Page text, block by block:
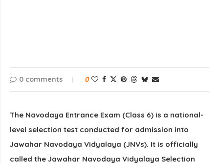
0 comments 0
The Navodaya Entrance Exam (Class 6) is a national-
level selection test conducted for admission into
Jawahar Navodaya Vidyalaya (JNVs). It is officially
called the Jawahar Navodaya Vidyalaya Selection